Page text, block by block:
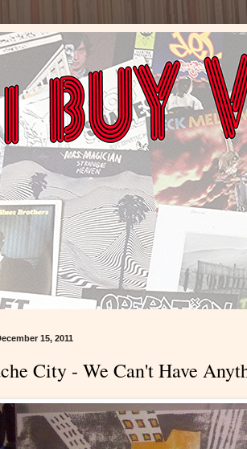
15, 2011
City - We Can't Have